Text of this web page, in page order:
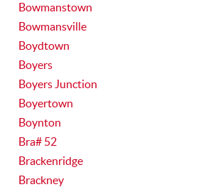
Bowmanstown
Bowmansville
Boydtown
Boyers
Boyers Junction
Boyertown
Boynton
Bra# 52
Brackenridge
Brackney